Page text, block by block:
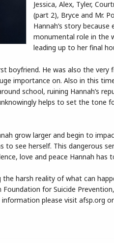
Jessica, Alex, Tyler,
(part 2), Bryce and Mr.
Hannah’s story
monumental role in the
leading up to her final
boyfriend. He was also the
importance on. Also in this
school, ruining Hannah’s
helps to set the tone
grow larger and begin to
to see herself. This dangerous
love and peace Hannah has
harsh reality of what can
for Suicide
please visit afsp.org